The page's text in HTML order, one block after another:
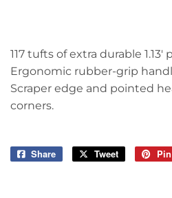
117 tufts of extra durable 1.13'
Ergonomic rubber-grip
Scraper edge and pointed
corners.
Share
Share
Tweet
Tweet